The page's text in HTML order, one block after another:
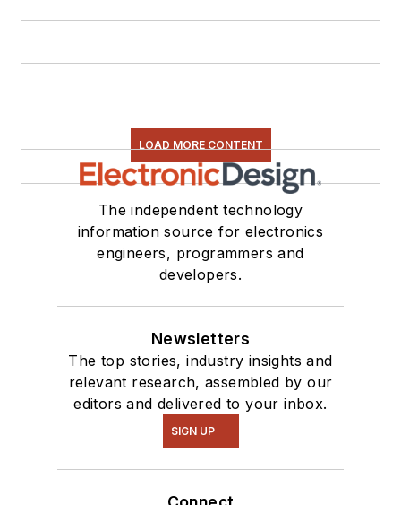
LOAD MORE CONTENT
The independent technology
information source for electronics
engineers, programmers and
developers.
Newsletters
The top stories, industry insights and
relevant research, assembled by our
editors and delivered to your inbox.
SIGN UP